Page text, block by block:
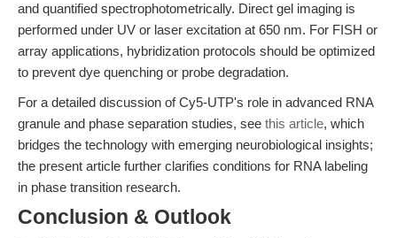
and quantified spectrophotometrically. Direct gel imaging is
performed under UV or laser excitation at 650 nm. For FISH or
array applications, hybridization protocols should be optimized
to prevent dye quenching or probe degradation.
For a detailed discussion of Cy5-UTP's role in advanced RNA
granule and phase separation studies, see this article, which
bridges the technology with emerging neurobiological insights;
the present article further clarifies conditions for RNA labeling
in phase transition research.
Conclusion & Outlook